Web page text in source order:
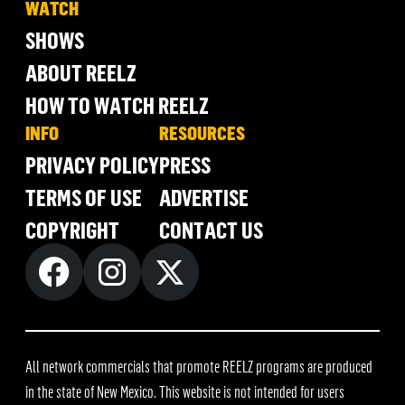
WATCH
SHOWS
ABOUT REELZ
HOW TO WATCH REELZ
INFO
PRIVACY POLICY
TERMS OF USE
COPYRIGHT
RESOURCES
PRESS
ADVERTISE
CONTACT US
All network commercials that promote REELZ programs are produced
in the state of New Mexico. This website is not intended for users